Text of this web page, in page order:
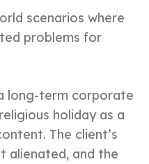
scenarios where
problems for
long-term corporate
holiday as a
The client’s
alienated, and the